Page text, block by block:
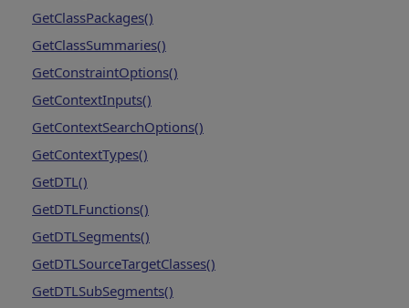
GetClassPackages()
GetClassSummaries()
GetConstraintOptions()
GetContextInputs()
GetContextSearchOptions()
GetContextTypes()
GetDTL()
GetDTLFunctions()
GetDTLSegments()
GetDTLSourceTargetClasses()
GetDTLSubSegments()